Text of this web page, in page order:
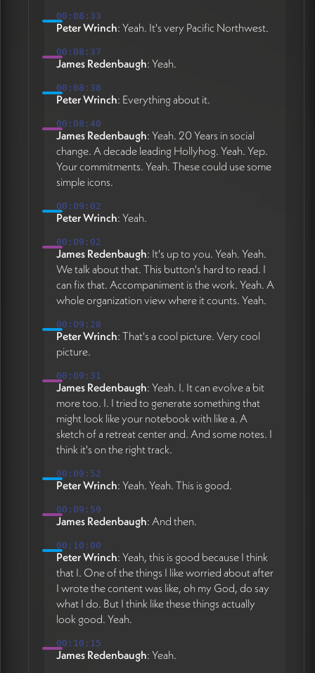
00:08:33
Peter Wrinch: Yeah. It's very Pacific Northwest.
00:08:37
James Redenbaugh: Yeah.
00:08:38
Peter Wrinch: Everything about it.
00:08:40
James Redenbaugh: Yeah. 20 Years in social
change. A decade leading Hollyhog. Yeah. Yep.
Your commitments. Yeah. These could use some
simple icons.
00:09:02
Peter Wrinch: Yeah.
00:09:02
James Redenbaugh: It's up to you. Yeah. Yeah.
We talk about that. This button's hard to read. I
can fix that. Accompaniment is the work. Yeah. A
whole organization view where it counts. Yeah.
00:09:28
Peter Wrinch: That's a cool picture. Very cool
picture.
00:09:31
James Redenbaugh: Yeah. I. It can evolve a bit
more too. I. I tried to generate something that
might look like your notebook with like a. A
sketch of a retreat center and. And some notes. I
think it's on the right track.
00:09:52
Peter Wrinch: Yeah. Yeah. This is good.
00:09:59
James Redenbaugh: And then.
00:10:00
Peter Wrinch: Yeah, this is good because I think
that I. One of the things I like worried about after
I wrote the content was like, oh my God, do say
what I do. But I think like these things actually
look good. Yeah.
00:10:15
James Redenbaugh: Yeah.